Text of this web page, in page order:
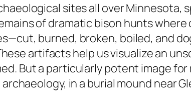
sites all over Minnesota,
of dramatic bison hunts
burned, broken, boiled, and
artifacts help us visualize an
But a particularly potent image
in a burial mound near